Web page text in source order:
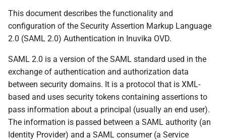
r
t
s
e
a
This document describes the functionality and
configuration of the Security Assertion Markup Language
2.0 (SAML 2.0) Authentication in Inuvika OVD.
SAML 2.0 is a version of the SAML standard used in the
exchange of authentication and authorization data
between security domains. It is a protocol that is XML-
based and uses security tokens containing assertions to
pass information about a principal (usually an end user).
The information is passed between a SAML authority (an
Identity Provider) and a SAML consumer (a Service